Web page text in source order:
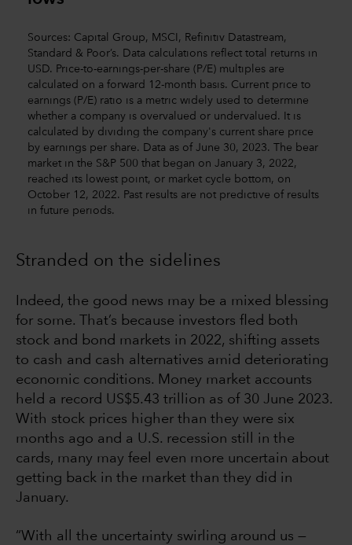
Sources: Capital Group, MSCI, Refinitiv Datastream,
Standard & Poor’s. Data calculations reflect total returns in
USD. Price-to-earnings-per-share (P/E) multiples are
calculated on a forward 12-month basis. Current price to
earnings (P/E) ratio is a metric widely used to determine
whether a company is overvalued or undervalued. It is
calculated by dividing the company's current share price
by earnings per share. Data as of June 30, 2023. The bear
market in the S&P 500 that began on January 3, 2022,
reached its lowest point, or market cycle bottom, on
October 12, 2022. Past results are not predictive of results
in future periods.
Stranded on the sidelines
Indeed, the good news may be a mixed blessing
for some. That’s because investors fled both
stock and bond markets in 2022, shifting assets
to cash and cash alternatives amid deteriorating
economic conditions. Money market accounts
held a record US$5.43 trillion as of 30 June 2023.
With stock prices higher than they were six
months ago and a U.S. recession still in the
cards, many may feel even more uncertain about
getting back in the market than they did in
January.
“With all the uncertainty swirling around us —